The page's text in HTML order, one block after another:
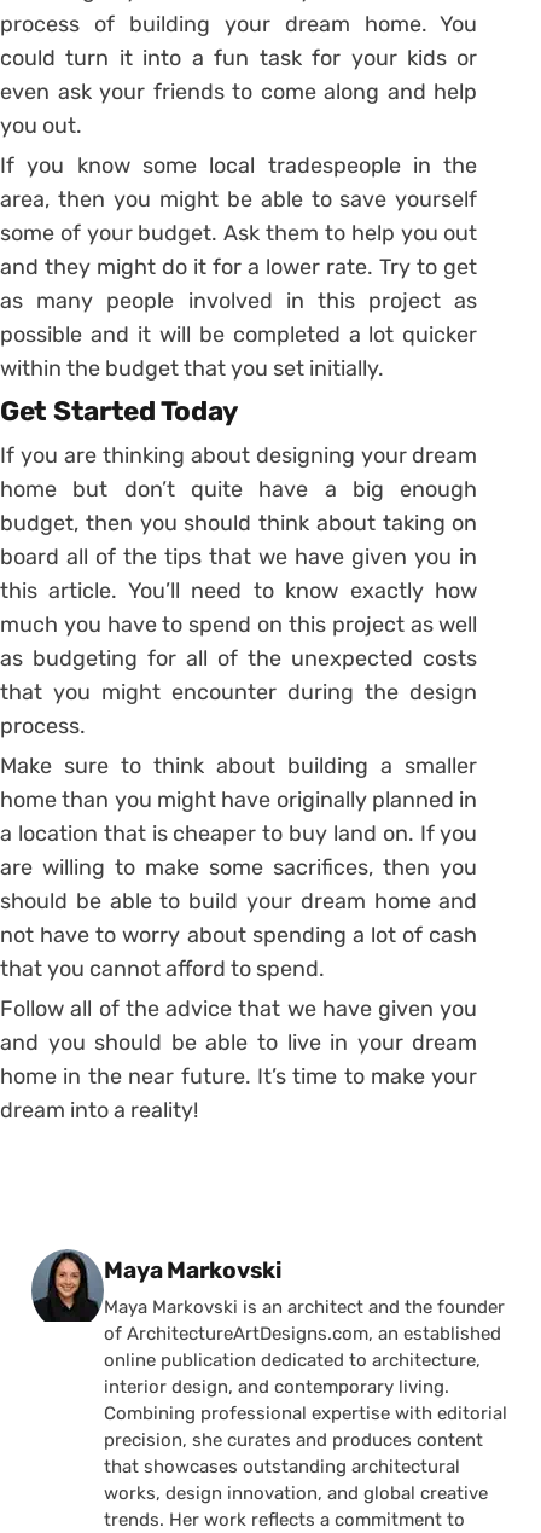
process of building your dream home. You
could turn it into a fun task for your kids or
even ask your friends to come along and help
you out.
If you know some local tradespeople in the
area, then you might be able to save yourself
some of your budget. Ask them to help you out
and they might do it for a lower rate. Try to get
as many people involved in this project as
possible and it will be completed a lot quicker
within the budget that you set initially.
Get Started Today
If you are thinking about designing your dream
home but don’t quite have a big enough
budget, then you should think about taking on
board all of the tips that we have given you in
this article. You’ll need to know exactly how
much you have to spend on this project as well
as budgeting for all of the unexpected costs
that you might encounter during the design
process.
Make sure to think about building a smaller
home than you might have originally planned in
a location that is cheaper to buy land on. If you
are willing to make some sacrifices, then you
should be able to build your dream home and
not have to worry about spending a lot of cash
that you cannot afford to spend.
Follow all of the advice that we have given you
and you should be able to live in your dream
home in the near future. It’s time to make your
dream into a reality!
Posted by
Maya Markovski
Maya Markovski is an architect and the founder
of ArchitectureArtDesigns.com, an established
online publication dedicated to architecture,
interior design, and contemporary living.
Combining professional expertise with editorial
precision, she curates and produces content
that showcases outstanding architectural
works, design innovation, and global creative
trends. Her work reflects a commitment to